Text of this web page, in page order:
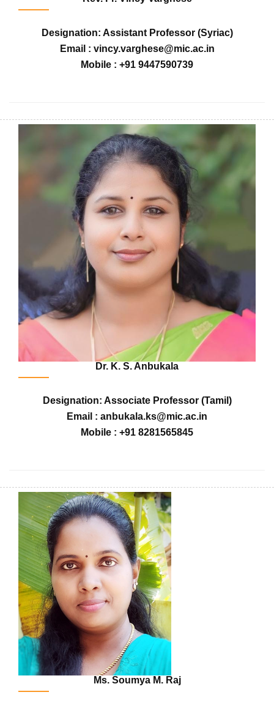
Designation: Assistant Professor (Syriac)
Email : vincy.varghese@mic.ac.in
Mobile : +91 9447590739
Dr. K. S. Anbukala
Designation: Associate Professor (Tamil)
Email : anbukala.ks@mic.ac.in
Mobile : +91 8281565845
Ms. Soumya M. Raj